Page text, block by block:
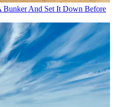
And Set It Down Before